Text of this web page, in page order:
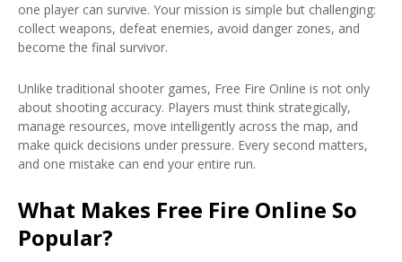
one player can survive. Your mission is simple but challenging:
collect weapons, defeat enemies, avoid danger zones, and
become the final survivor.
Unlike traditional shooter games, Free Fire Online is not only
about shooting accuracy. Players must think strategically,
manage resources, move intelligently across the map, and
make quick decisions under pressure. Every second matters,
and one mistake can end your entire run.
What Makes Free Fire Online So
Popular?